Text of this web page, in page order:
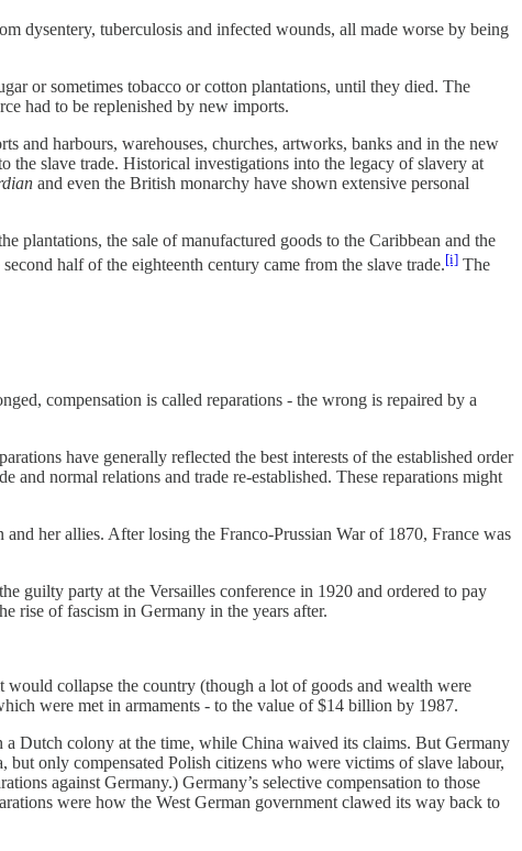
dysentery, tuberculosis and infected wounds, all made worse by being
or sometimes tobacco or cotton plantations, until they died. The
had to be replenished by new imports.
and harbours, warehouses, churches, artworks, banks and in the new
the slave trade. Historical investigations into the legacy of slavery at
and even the British monarchy have shown extensive personal
plantations, the sale of manufactured goods to the Caribbean and the
half of the eighteenth century came from the slave trade.[i] The
compensation is called reparations - the wrong is repaired by a
have generally reflected the best interests of the established order
and normal relations and trade re-established. These reparations might
her allies. After losing the Franco-Prussian War of 1870, France was
guilty party at the Versailles conference in 1920 and ordered to pay
rise of fascism in Germany in the years after.
collapse the country (though a lot of goods and wealth were
were met in armaments - to the value of $14 billion by 1987.
a Dutch colony at the time, while China waived its claims. But Germany
but only compensated Polish citizens who were victims of slave labour,
against Germany.) Germany’s selective compensation to those
were how the West German government clawed its way back to